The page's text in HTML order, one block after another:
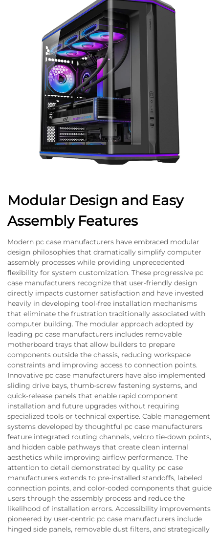
Modular Design and Easy
Assembly Features
Modern pc case manufacturers have embraced modular
design philosophies that dramatically simplify computer
assembly processes while providing unprecedented
flexibility for system customization. These progressive pc
case manufacturers recognize that user-friendly design
directly impacts customer satisfaction and have invested
heavily in developing tool-free installation mechanisms
that eliminate the frustration traditionally associated with
computer building. The modular approach adopted by
leading pc case manufacturers includes removable
motherboard trays that allow builders to prepare
components outside the chassis, reducing workspace
constraints and improving access to connection points.
Innovative pc case manufacturers have also implemented
sliding drive bays, thumb-screw fastening systems, and
quick-release panels that enable rapid component
installation and future upgrades without requiring
specialized tools or technical expertise. Cable management
systems developed by thoughtful pc case manufacturers
feature integrated routing channels, velcro tie-down points,
and hidden cable pathways that create clean internal
aesthetics while improving airflow performance. The
attention to detail demonstrated by quality pc case
manufacturers extends to pre-installed standoffs, labeled
connection points, and color-coded components that guide
users through the assembly process and reduce the
likelihood of installation errors. Accessibility improvements
pioneered by user-centric pc case manufacturers include
hinged side panels, removable dust filters, and strategically